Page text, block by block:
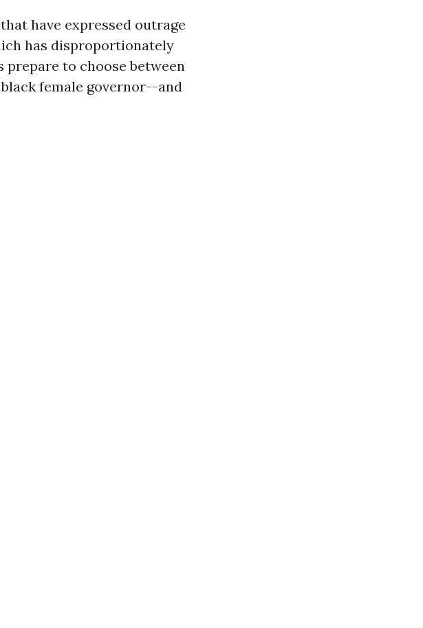
have expressed outrage
has disproportionately
to choose between
female governor--and